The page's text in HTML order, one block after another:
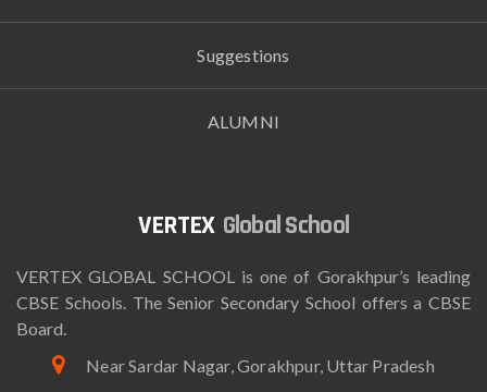
Suggestions
ALUMNI
Global School
VERTEX GLOBAL SCHOOL is one of Gorakhpur’s leading
CBSE Schools. The Senior Secondary School offers a CBSE
Board.
Near Sardar Nagar, Gorakhpur, Uttar Pradesh